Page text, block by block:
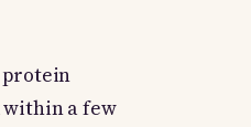
protein
within a few